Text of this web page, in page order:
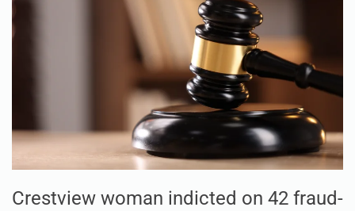
Crestview woman indicted on 42 fraud-